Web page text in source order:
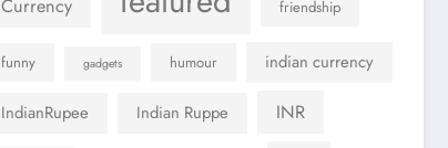
Currency friendship
funny gadgets humour indian currency
IndianRupee Indian Ruppe INR